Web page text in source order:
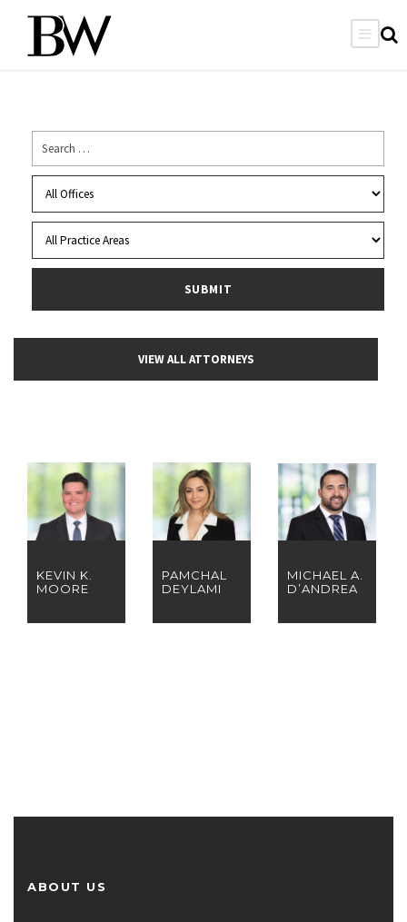
VIEW ALL ATTORNEYS
KEVIN K.
MOORE
PAMCHAL
DEYLAMI
MICHAEL A.
D’ANDREA
ABOUT US